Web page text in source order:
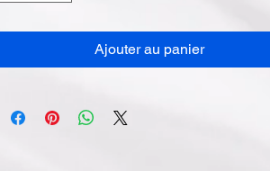
Ajouter au panier